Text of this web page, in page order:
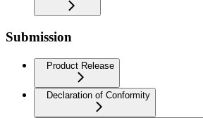
Submission
Product Release
Declaration of Conformity